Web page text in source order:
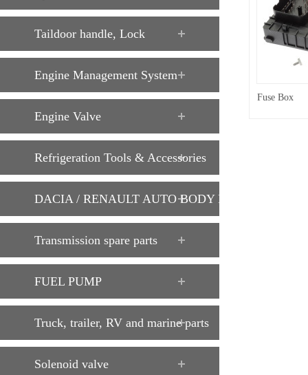
Taildoor handle, Lock
Engine Management System
Engine Valve
Refrigeration Tools & Accessories
DACIA / RENAULT AUTO BODY PARTS
Transmission spare parts
FUEL PUMP
Truck, trailer, RV and marine parts
Solenoid valve
Fuse Box